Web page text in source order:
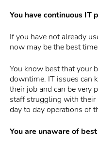
You have continuous IT
If you have not already
now may be the best
You know best that your
downtime. IT issues can
their job and can be very
staff struggling with their
day to day operations of
You are unaware of